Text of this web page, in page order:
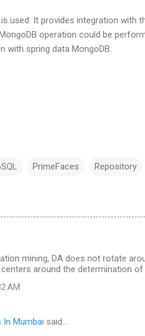
used. It provides integration with
operation could be
with spring data MongoDB.
PrimeFaces Repository
mining, DA does not rotate
around the determination of
AM
In Mumbai said…